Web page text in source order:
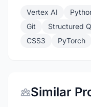
Vertex AI
Git
Structured
CSS3
PyTorch
Similar